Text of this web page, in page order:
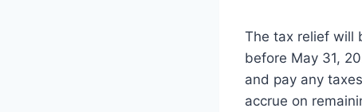
The tax relief will
before May 31,
and pay any
accrue on